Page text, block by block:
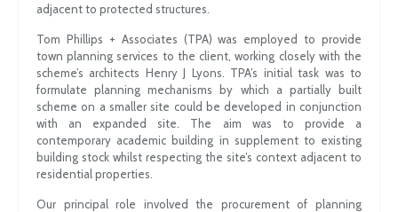
adjacent to protected structures.
Tom Phillips + Associates (TPA) was employed to provide
town planning services to the client, working closely with the
scheme’s architects Henry J Lyons. TPA’s initial task was to
formulate planning mechanisms by which a partially built
scheme on a smaller site could be developed in conjunction
with an expanded site. The aim was to provide a
contemporary academic building in supplement to existing
building stock whilst respecting the site’s context adjacent to
residential properties.
Our principal role involved the procurement of planning